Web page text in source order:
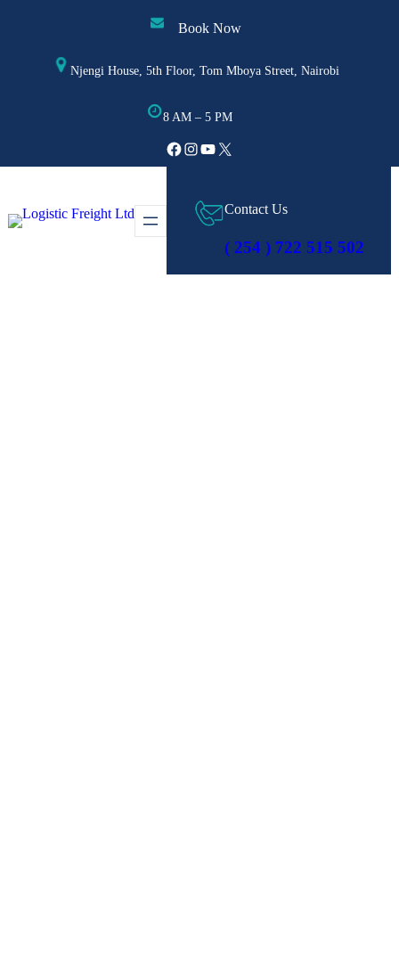
Book Now
Njengi House, 5th Floor, Tom Mboya Street, Nairobi
8 AM – 5 PM
Facebook
Instagram
YouTube
X
Contact Us
( 254 ) 722 515 502